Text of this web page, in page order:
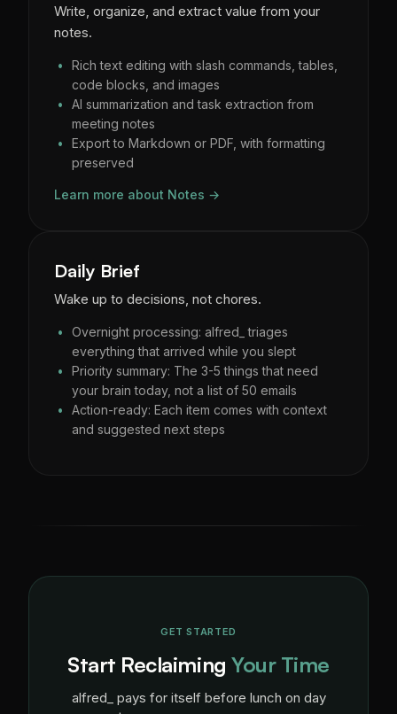
Write, organize, and extract value from your
notes.
Rich text editing with slash commands, tables,
code blocks, and images
AI summarization and task extraction from
meeting notes
Export to Markdown or PDF, with formatting
preserved
Learn more about Notes →
Daily Brief
Wake up to decisions, not chores.
Overnight processing: alfred_ triages
everything that arrived while you slept
Priority summary: The 3-5 things that need
your brain today, not a list of 50 emails
Action-ready: Each item comes with context
and suggested next steps
GET STARTED
Start ReclaimingYour Time
alfred_ pays for itself before lunch on day